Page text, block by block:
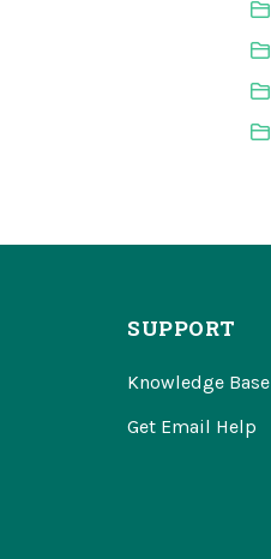
SUPPORT
Knowledge Base
Get Email Help